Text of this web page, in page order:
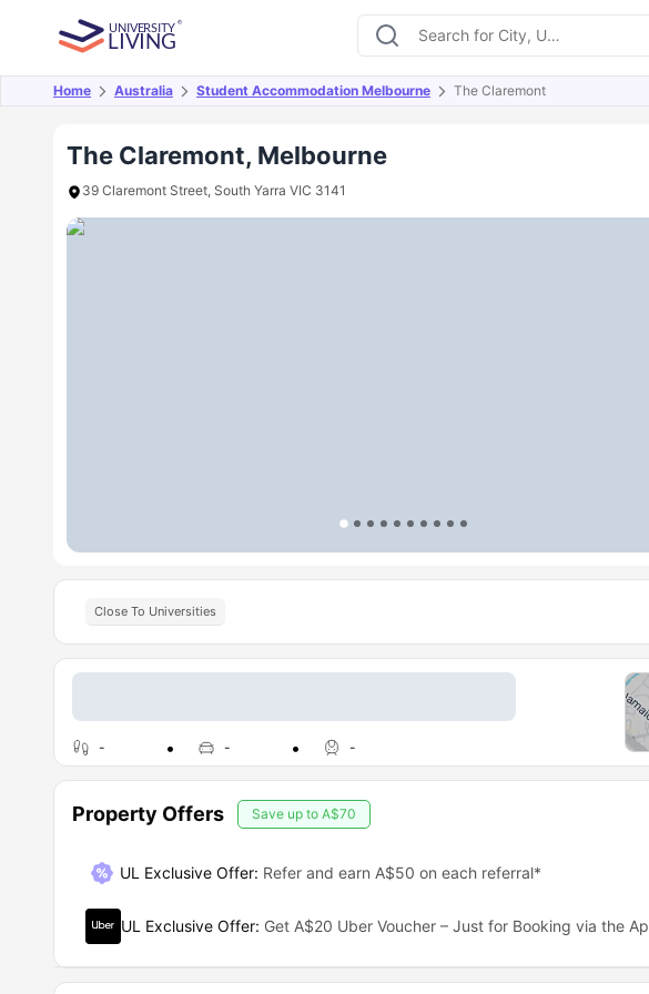
Home Australia Student Accommodation Melbourne The Claremont
The Claremont, Melbourne
39 Claremont Street, South Yarra VIC 3141
Overview Offers About Room Types Amenities Similar
Close To Universities
- - -
Property Offers Save up to A$70
UL Exclusive Offer: Refer and earn A$50 on each referral*
UL Exclusive Offer: Get A$20 Uber Voucher – Just for Booking via the